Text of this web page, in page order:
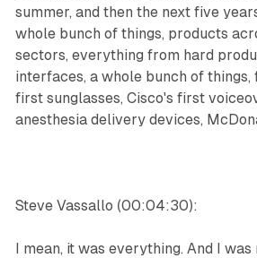
summer, and then the next five
whole bunch of things, products
sectors, everything from hard
interfaces, a whole bunch of things,
first sunglasses, Cisco's first
anesthesia delivery devices,
Steve Vassallo (00:04:30):
I mean, it was everything. And I